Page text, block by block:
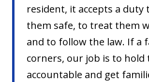
resident, it accepts a duty
them safe, to treat them
and to follow the law. If a
corners, our job is to hold
accountable and get